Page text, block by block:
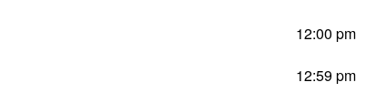
12:00 pm
12:59 pm